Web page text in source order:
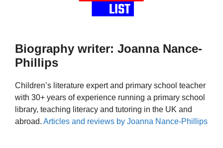
Biography writer: Joanna Nance-
Phillips
Children’s literature expert and primary school teacher
with 30+ years of experience running a primary school
library, teaching literacy and tutoring in the UK and
abroad. Articles and reviews by Joanna Nance-Phillips